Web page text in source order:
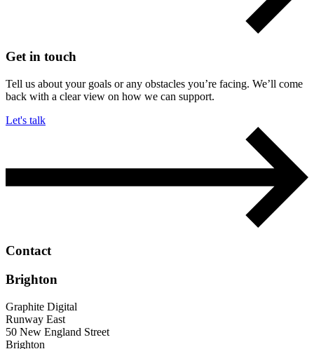
Get in touch
Tell us about your goals or any obstacles you’re facing. We’ll come
back with a clear view on how we can support.
Let's talk
Contact
Brighton
Graphite Digital
Runway East
50 New England Street
Brighton